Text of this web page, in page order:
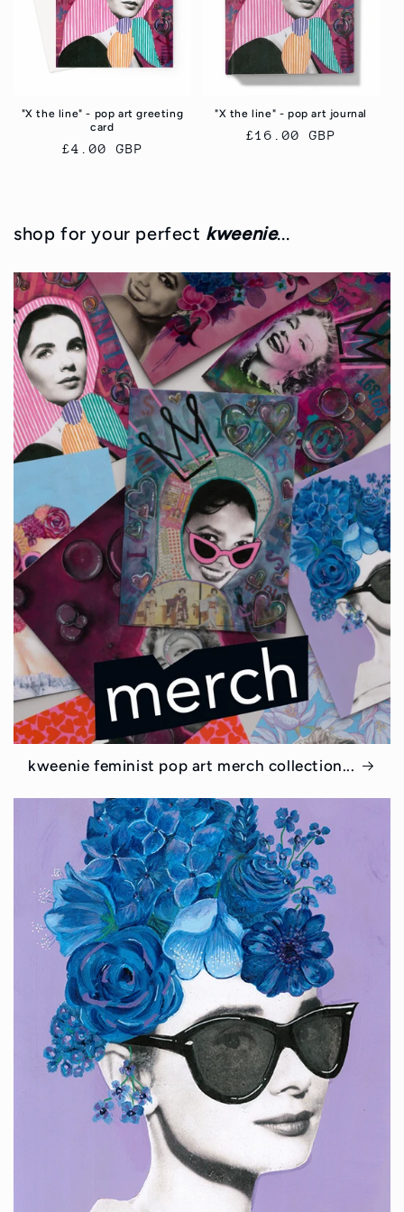
i
o
"X the line" - pop art greeting
card
Regular
£4.00 GBP
"X the line" - pop art journal
Regular
£16.00 GBP
shop for your perfect kweenie...
kweenie feminist pop art merch collection...